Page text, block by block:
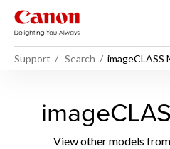
Support Search imageCLASS
View other models